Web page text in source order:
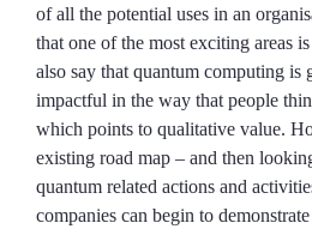
of all the potential uses in an
that one of the most exciting areas
also say that quantum computing is
impactful in the way that people
which points to qualitative value.
existing road map – and then
quantum related actions and
companies can begin to